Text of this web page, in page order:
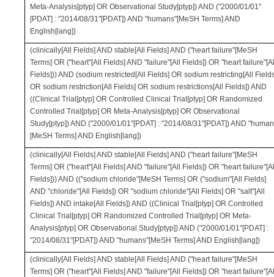
Meta-Analysis[ptyp] OR Observational Study[ptyp]) AND ("2000/01/01"
[PDAT] : "2014/08/31"[PDAT]) AND "humans"[MeSH Terms] AND
English[lang])
(clinically[All Fields] AND stable[All Fields] AND ("heart failure"[MeSH
Terms] OR ("heart"[All Fields] AND "failure"[All Fields]) OR "heart
Fields])) AND (sodium restricted[All Fields] OR sodium restricting[All
OR sodium restriction[All Fields] OR sodium restrictions[All Fields]) AND
((Clinical Trial[ptyp] OR Controlled Clinical Trial[ptyp] OR Randomized
Controlled Trial[ptyp] OR Meta-Analysis[ptyp] OR Observational
Study[ptyp]) AND ("2000/01/01"[PDAT] : "2014/08/31"[PDAT]) AND
[MeSH Terms] AND English[lang])
(clinically[All Fields] AND stable[All Fields] AND ("heart failure"[MeSH
Terms] OR ("heart"[All Fields] AND "failure"[All Fields]) OR "heart
Fields])) AND (("sodium chloride"[MeSH Terms] OR ("sodium"[All Fields]
AND "chloride"[All Fields]) OR "sodium chloride"[All Fields] OR "salt"[All
Fields]) AND intake[All Fields]) AND ((Clinical Trial[ptyp] OR Controlled
Clinical Trial[ptyp] OR Randomized Controlled Trial[ptyp] OR Meta-
Analysis[ptyp] OR Observational Study[ptyp]) AND ("2000/01/01"[PDAT] :
"2014/08/31"[PDAT]) AND "humans"[MeSH Terms] AND English[lang])
(clinically[All Fields] AND stable[All Fields] AND ("heart failure"[MeSH
Terms] OR ("heart"[All Fields] AND "failure"[All Fields]) OR "heart